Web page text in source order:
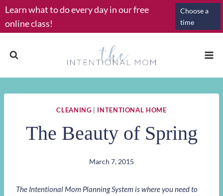
Skip
to
content
Learn what to do every day in our free
online class!
Choose a
time
CLEANING INTENTIONAL HOME
The Beauty of Spring
March 7, 2015
The Intentional Mom Planning System is where you need to